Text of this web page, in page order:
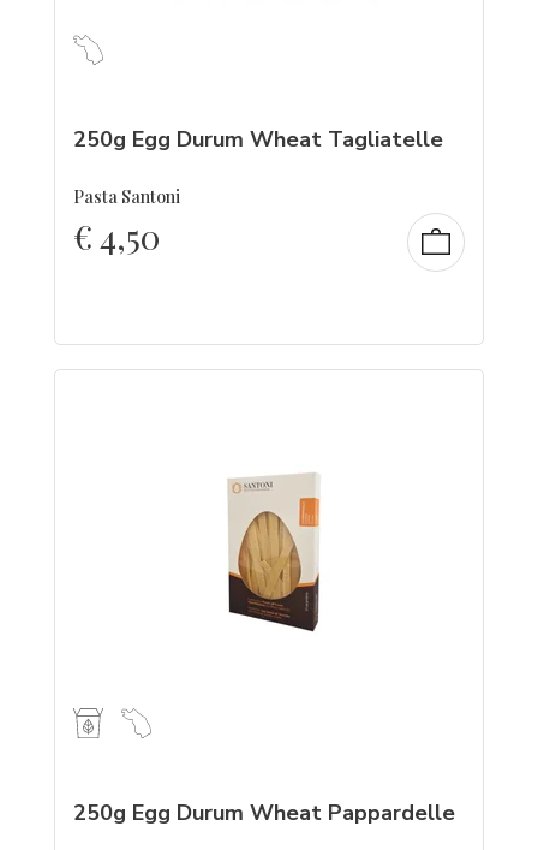
250g Egg Durum Wheat Tagliatelle
Pasta Santoni
€4,50
250g Egg Durum Wheat Pappardelle